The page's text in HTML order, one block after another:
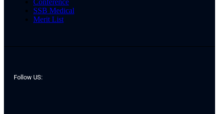
Conference
SSB Medical
Merit List
Follow US: